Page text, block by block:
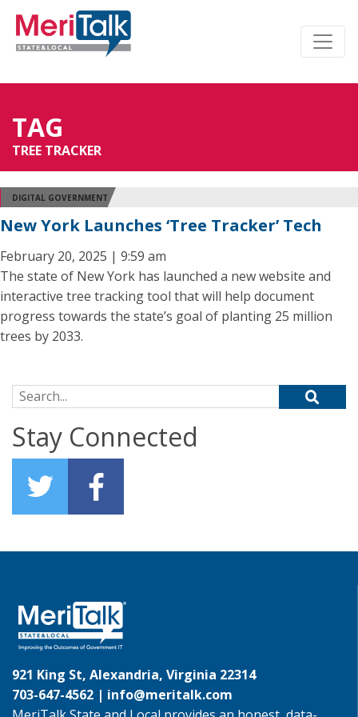
TAG
TREE TRACKER
DIGITAL GOVERNMENT
New York Launches ‘Tree Tracker’ Tech
February 20, 2025 | 9:59 am
The state of New York has launched a new website and
interactive tree tracking tool that will help document
progress towards the state’s goal of planting 25 million
trees by 2033.
Search for:
Stay Connected
921 King St, Alexandria, Virginia 22314
703-647-4562 | info@meritalk.com